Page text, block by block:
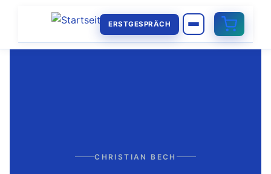
ERSTGESPRÄCH
CHRISTIAN BECH